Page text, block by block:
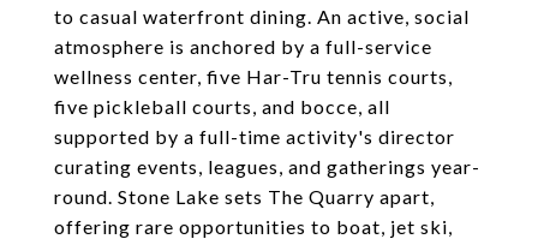
to casual waterfront dining. An active, social
atmosphere is anchored by a full-service
wellness center, five Har-Tru tennis courts,
five pickleball courts, and bocce, all
supported by a full-time activity's director
curating events, leagues, and gatherings year-
round. Stone Lake sets The Quarry apart,
offering rare opportunities to boat, jet ski,